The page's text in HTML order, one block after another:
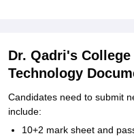
Dr. Qadri's
Technology
Candidates need to submit
include:
10+2 mark sheet and